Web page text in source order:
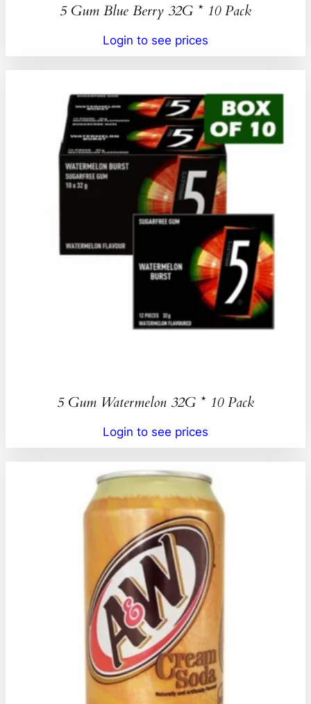
5 Gum Blue Berry 32G * 10 Pack
Login to see prices
5 Gum Watermelon 32G * 10 Pack
Login to see prices